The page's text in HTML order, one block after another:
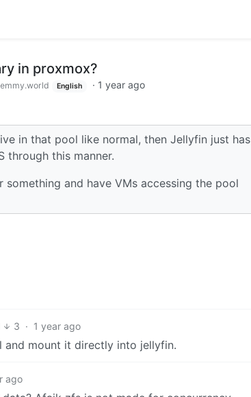
in proxmox?
English · 1 year ago
in that pool like normal, then Jellyfin just has
through this manner.
and have VMs accessing the pool
3 · 1 year ago
and mount it directly into jellyfin.
ago